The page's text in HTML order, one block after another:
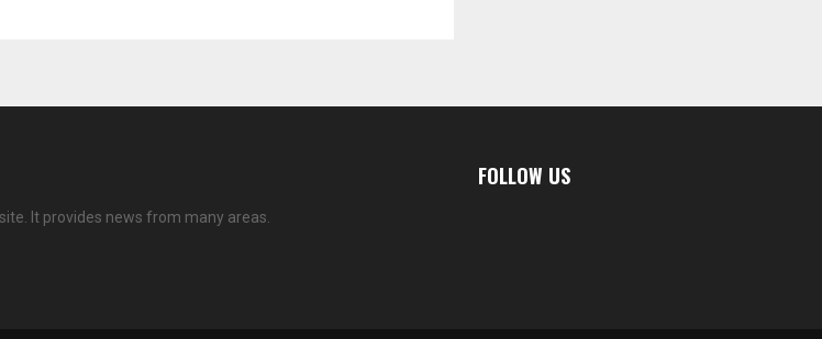
It provides news from many areas.
FOLLOW US